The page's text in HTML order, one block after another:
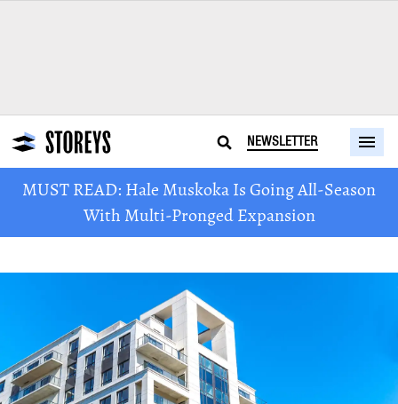
NEWSLETTER
MUST READ: Hale Muskoka Is Going All-Season
With Multi-Pronged Expansion